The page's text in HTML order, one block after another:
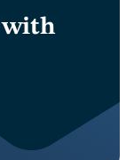
with